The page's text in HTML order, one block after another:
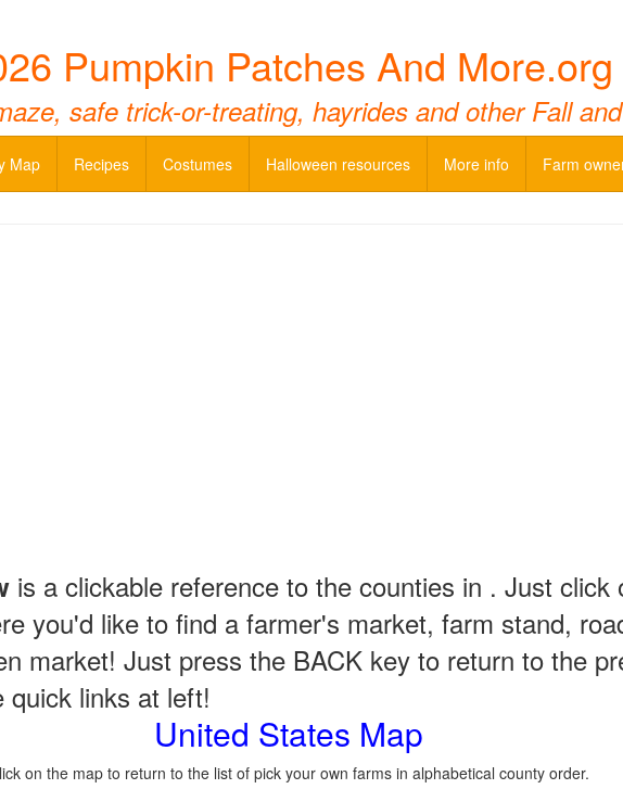
Pumpkin Patches And More.org
safe trick-or-treating, hayrides and other Fall
Map
Recipes Costumes Halloween resources More info Farm
is a clickable reference to the counties in . Just click
you'd like to find a farmer's market, farm stand,
market! Just press the BACK key to return to the
quick links at left!
United States Map
on the map to return to the list of pick your own farms in alphabetical county order.